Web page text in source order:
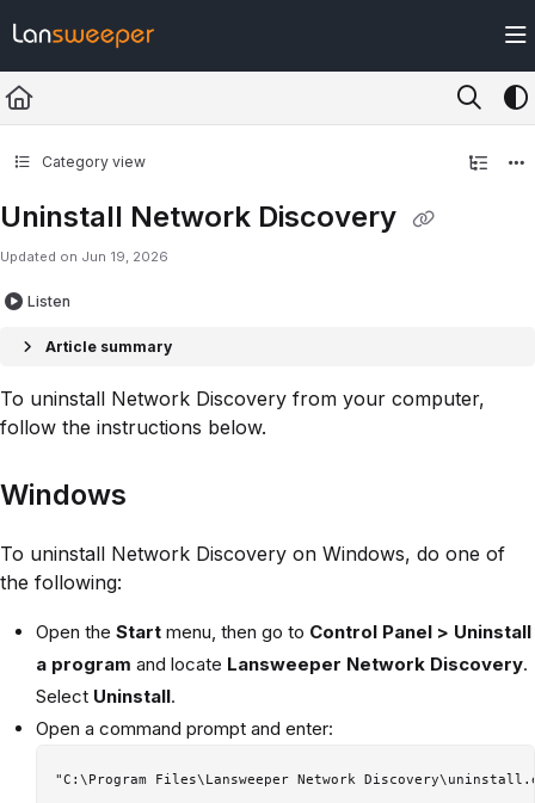
Fetch the complete documentation index at: https://docs.lansweeper.com/
Use this file to discover all available pages before exploring further.
Category view
Uninstall Network Discovery
Updated on Jun 19, 2026
Listen
Article summary
To uninstall Network Discovery from your computer,
follow the instructions below.
Windows
To uninstall Network Discovery on Windows, do one of
the following:
Open the Start menu, then go to Control Panel > Uninstall
a program and locate Lansweeper Network Discovery.
Select Uninstall.
Open a command prompt and enter: